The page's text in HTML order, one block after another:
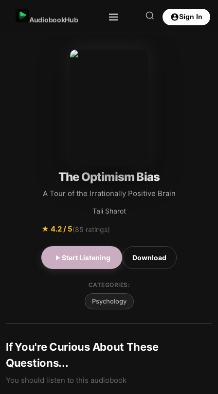
AudiobookHub Sign In
The Optimism Bias
A Tour of the Irrationally Positive Brain
Tali Sharot
★ 4.2/ 5(85 ratings)
Start Listening Download
CATEGORIES:
Psychology
If You're Curious About These
Questions...
You should listen to this audiobook